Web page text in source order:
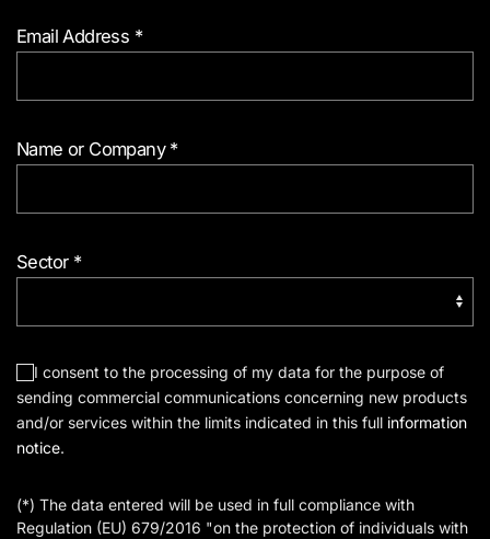
Email Address *
Name or Company *
Sector *
I consent to the processing of my data for the purpose of
sending commercial communications concerning new products
and/or services within the limits indicated in this full information
notice.
(*) The data entered will be used in full compliance with
Regulation (EU) 679/2016 "on the protection of individuals with